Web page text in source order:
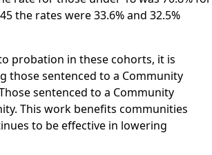
the rates were 33.6% and 32.5%
probation in these cohorts, it is
those sentenced to a Community
sentenced to a Community
This work benefits communities
to be effective in lowering